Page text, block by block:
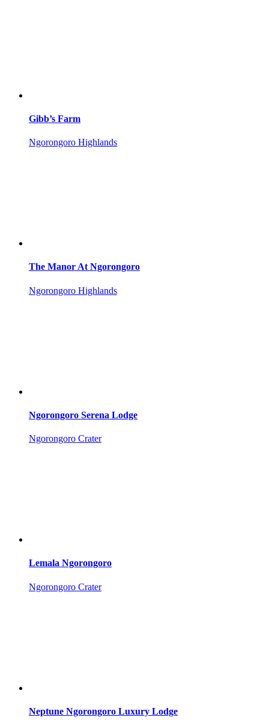
Gibb’s Farm
Ngorongoro Highlands
The Manor At Ngorongoro
Ngorongoro Highlands
Ngorongoro Serena Lodge
Ngorongoro Crater
Lemala Ngorongoro
Ngorongoro Crater
Neptune Ngorongoro Luxury Lodge